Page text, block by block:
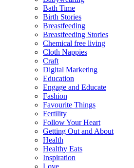
Bath Time
Birth Stories
Breastfeeding
Breastfeeding Stories
Chemical free living
Cloth Nappies
Craft
Digital Marketing
Education
Engage and Educate
Fashion
Favourite Things
Fertility
Follow Your Heart
Getting Out and About
Health
Healthy Eats
Inspiration
Love